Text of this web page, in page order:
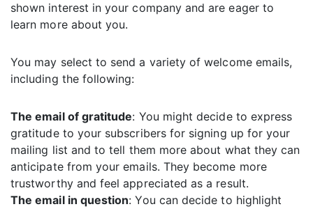
shown interest in your company and are eager to
learn more about you.
You may select to send a variety of welcome emails,
including the following:
The email of gratitude: You might decide to express
gratitude to your subscribers for signing up for your
mailing list and to tell them more about what they can
anticipate from your emails. They become more
trustworthy and feel appreciated as a result.
The email in question: You can decide to highlight